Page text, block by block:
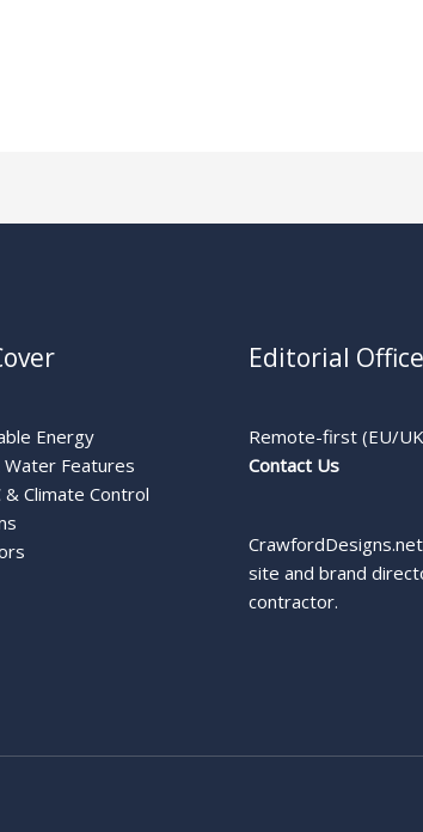
Energy
Features
& Climate Control
Editorial Office
Remote-first (EU/
Contact Us
site and brand
contractor.